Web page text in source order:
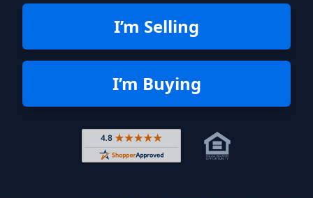
I’m Selling
I’m Buying
Rated 4.8 out of 5 across 4,344